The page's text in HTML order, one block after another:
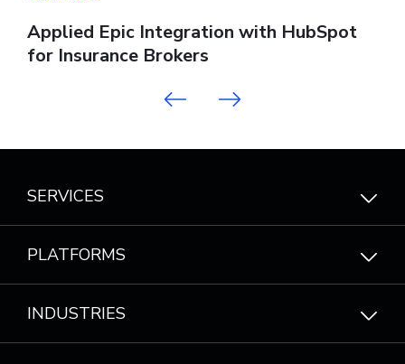
Previous
Applied Epic Integration with HubSpot
for Insurance Brokers
Next
SERVICES
PLATFORMS
INDUSTRIES